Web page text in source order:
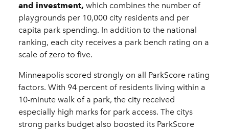
and investment, which combines the number of
playgrounds per 10,000 city residents and per
capita park spending. In addition to the national
ranking, each city receives a park bench rating on a
scale of zero to five.
Minneapolis scored strongly on all ParkScore rating
factors. With 94 percent of residents living within a
10-minute walk of a park, the city received
especially high marks for park access. The citys
strong parks budget also boosted its ParkScore